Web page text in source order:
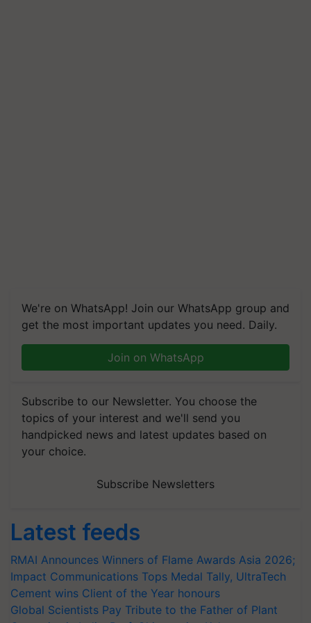
We're on WhatsApp! Join our WhatsApp group and
get the most important updates you need. Daily.
Join on WhatsApp
Subscribe to our Newsletter. You choose the
topics of your interest and we'll send you
handpicked news and latest updates based on
your choice.
Subscribe Newsletters
Latest feeds
RMAI Announces Winners of Flame Awards Asia 2026;
Impact Communications Tops Medal Tally, UltraTech
Cement wins Client of the Year honours
Global Scientists Pay Tribute to the Father of Plant